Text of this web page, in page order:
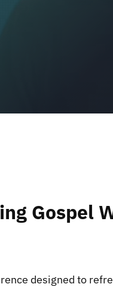
Gospel
designed to